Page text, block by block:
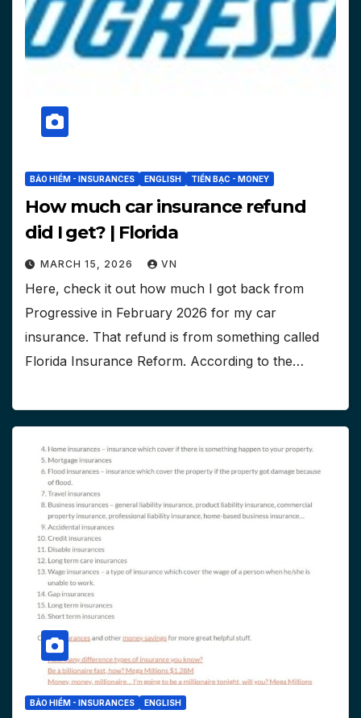
BẢO HIỂM - INSURANCES ENGLISH TIỀN BẠC - MONEY
How much car insurance refund
did I get? | Florida
MARCH 15, 2026 VN
Here, check it out how much I got back from
Progressive in February 2026 for my car
insurance. That refund is from something called
Florida Insurance Reform. According to the…
BẢO HIỂM - INSURANCES ENGLISH